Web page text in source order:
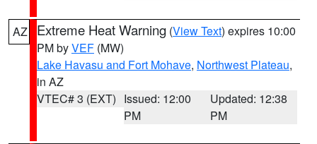
AZ Extreme Heat Warning (View Text) expires 10:00
PM byVEF (MW)
Lake Havasu and Fort Mohave, Northwest Plateau,
in AZ
VTEC# 3 (EXT) Issued: 12:00
PM
Updated: 12:38
PM